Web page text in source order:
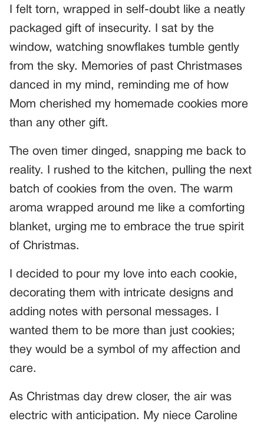
I felt torn, wrapped in self-doubt like a neatly
packaged gift of insecurity. I sat by the
window, watching snowflakes tumble gently
from the sky. Memories of past Christmases
danced in my mind, reminding me of how
Mom cherished my homemade cookies more
than any other gift.
The oven timer dinged, snapping me back to
reality. I rushed to the kitchen, pulling the next
batch of cookies from the oven. The warm
aroma wrapped around me like a comforting
blanket, urging me to embrace the true spirit
of Christmas.
I decided to pour my love into each cookie,
decorating them with intricate designs and
adding notes with personal messages. I
wanted them to be more than just cookies;
they would be a symbol of my affection and
care.
As Christmas day drew closer, the air was
electric with anticipation. My niece Caroline